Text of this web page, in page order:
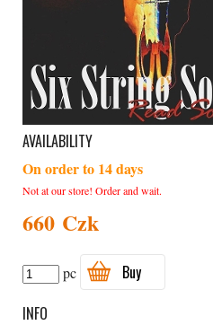
AVAILABILITY
On order to 14 days
Not at our store! Order and wait.
660 Czk
pc
Buy
INFO